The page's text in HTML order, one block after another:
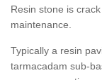
Resin stone is
maintenance.
Typically a resin
tarmacadam sub-